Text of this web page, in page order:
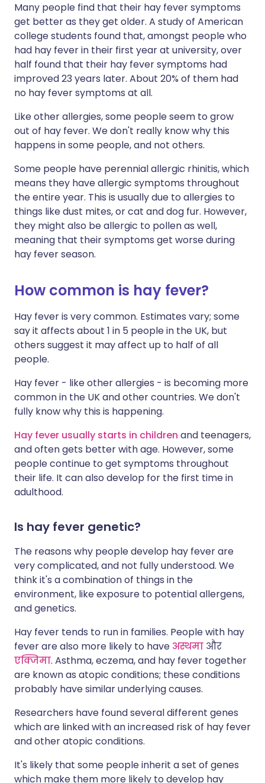
Many people find that their hay fever symptoms
get better as they get older. A study of American
college students found that, amongst people who
had hay fever in their first year at university, over
half found that their hay fever symptoms had
improved 23 years later. About 20% of them had
no hay fever symptoms at all.
Like other allergies, some people seem to grow
out of hay fever. We don't really know why this
happens in some people, and not others.
Some people have perennial allergic rhinitis, which
means they have allergic symptoms throughout
the entire year. This is usually due to allergies to
things like dust mites, or cat and dog fur. However,
they might also be allergic to pollen as well,
meaning that their symptoms get worse during
hay fever season.
How common is hay fever?
Hay fever is very common. Estimates vary; some
say it affects about 1 in 5 people in the UK, but
others suggest it may affect up to half of all
people.
Hay fever - like other allergies - is becoming more
common in the UK and other countries. We don't
fully know why this is happening.
Hay fever usually starts in children and teenagers,
and often gets better with age. However, some
people continue to get symptoms throughout
their life. It can also develop for the first time in
adulthood.
Is hay fever genetic?
The reasons why people develop hay fever are
very complicated, and not fully understood. We
think it's a combination of things in the
environment, like exposure to potential allergens,
and genetics.
Hay fever tends to run in families. People with hay
fever are also more likely to have अस्थमा और
एक्जिमा. Asthma, eczema, and hay fever together
are known as atopic conditions; these conditions
probably have similar underlying causes.
Researchers have found several different genes
which are linked with an increased risk of hay fever
and other atopic conditions.
It's likely that some people inherit a set of genes
which make them more likely to develop hay